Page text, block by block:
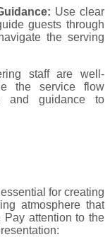
Use clear
guests through
the serving
staff are well-
the service flow
and guidance to
for creating
atmosphere that
Pay attention to the